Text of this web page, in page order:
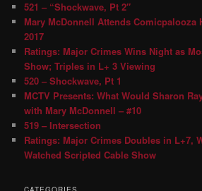
521 – “Shockwave, Pt 2″
Mary McDonnell Attends Comicpalooza
2017
Ratings: Major Crimes Wins Night as
Show; Triples in L+ 3 Viewing
520 – Shockwave, Pt 1
MCTV Presents: What Would Sharon
with Mary McDonnell – #10
519 – Intersection
Ratings: Major Crimes Doubles in L+7,
Watched Scripted Cable Show